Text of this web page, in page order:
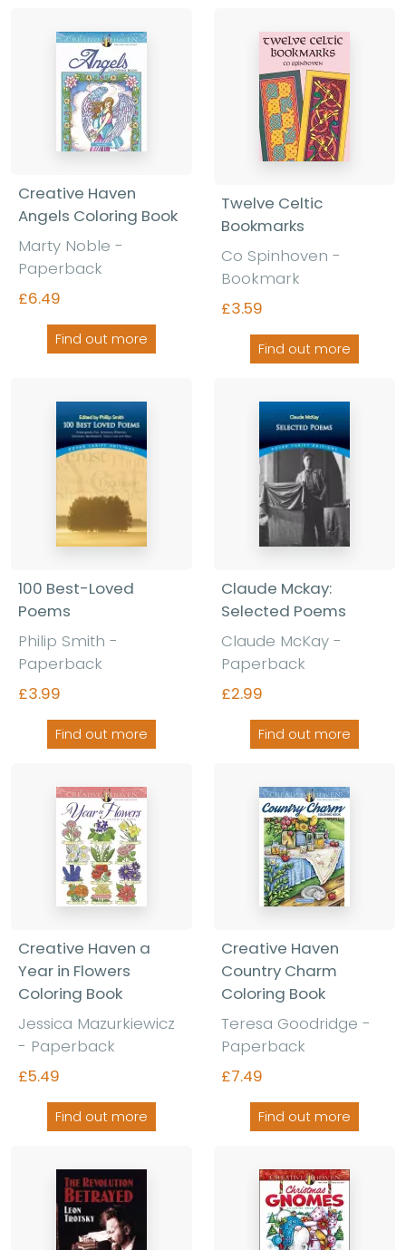
Creative Haven
Angels Coloring Book
Marty Noble -
Paperback
£6.49
Find out more
Twelve Celtic
Bookmarks
Co Spinhoven -
Bookmark
£3.59
Find out more
100 Best-Loved
Poems
Philip Smith -
Paperback
£3.99
Find out more
Claude Mckay:
Selected Poems
Claude McKay -
Paperback
£2.99
Find out more
Creative Haven a
Year in Flowers
Coloring Book
Jessica Mazurkiewicz
- Paperback
£5.49
Find out more
Creative Haven
Country Charm
Coloring Book
Teresa Goodridge -
Paperback
£7.49
Find out more